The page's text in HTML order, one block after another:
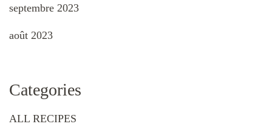
septembre 2023
août 2023
Categories
ALL RECIPES